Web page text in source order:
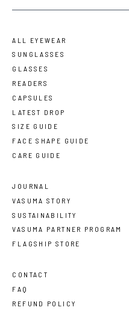
ALL EYEWEAR
SUNGLASSES
GLASSES
READERS
CAPSULES
LATEST DROP
SIZE GUIDE
FACE SHAPE GUIDE
CARE GUIDE
JOURNAL
VASUMA STORY
SUSTAINABILITY
VASUMA PARTNER PROGRAM
FLAGSHIP STORE
CONTACT
FAQ
REFUND POLICY